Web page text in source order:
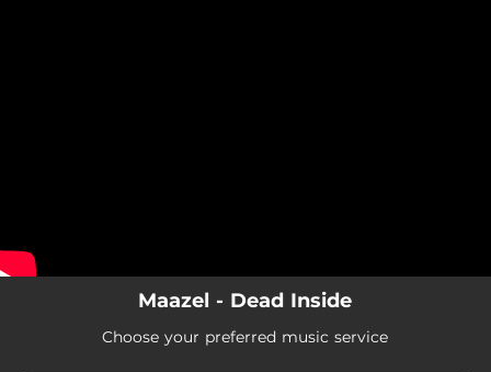
Maazel - Dead Inside
Choose your preferred music service